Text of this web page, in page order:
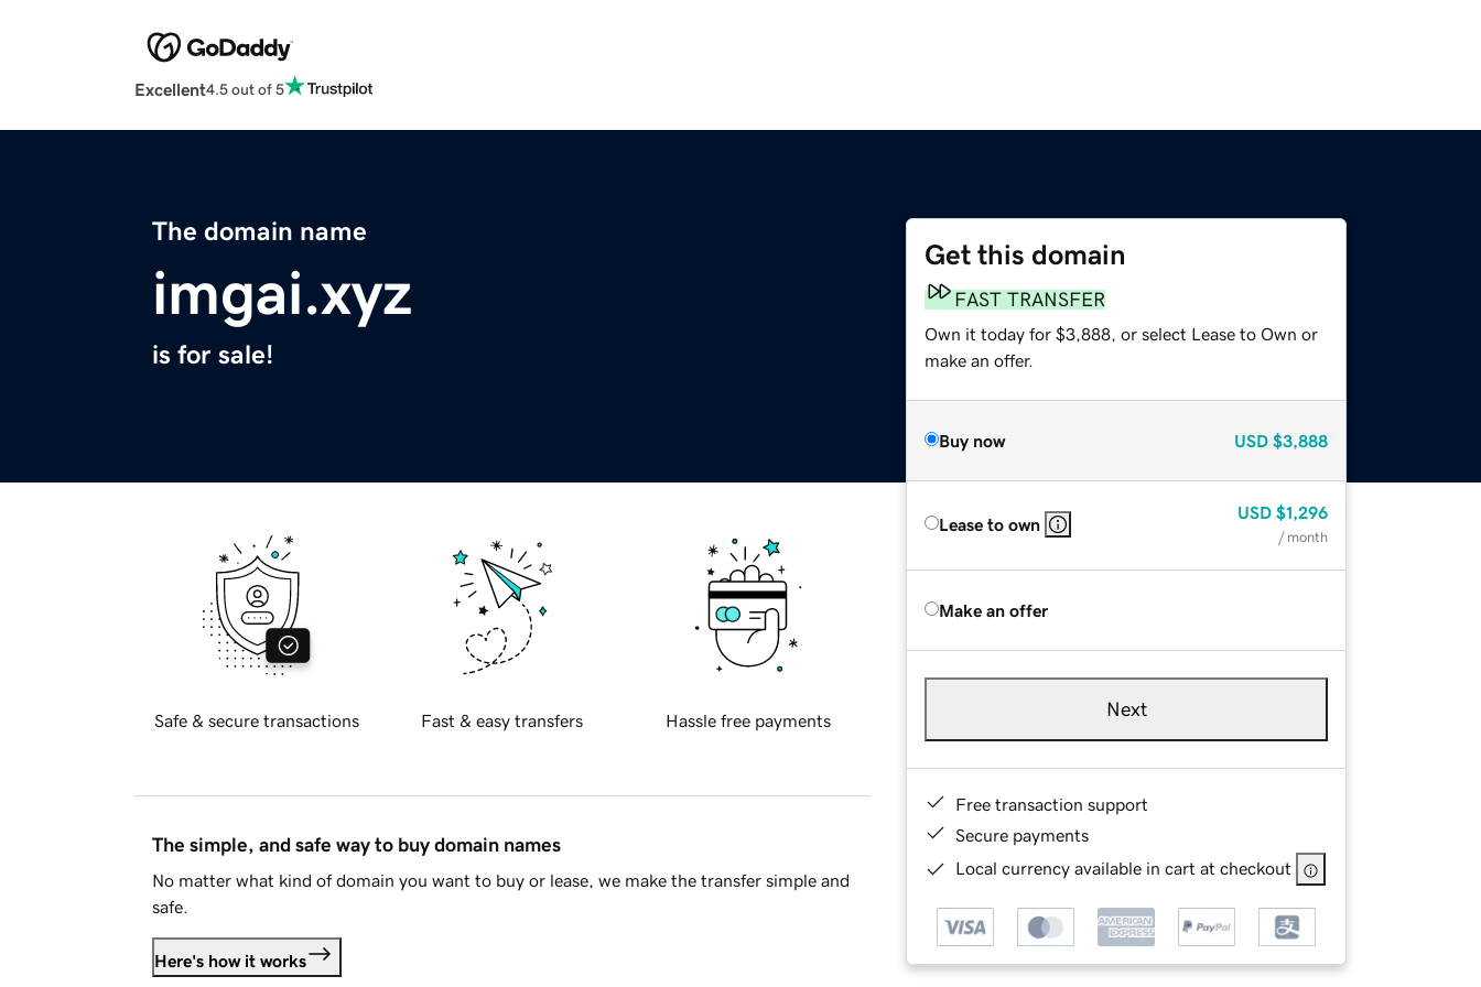
Excellent4.5 out of 5
The domain name
imgai.xyz
is for sale!
Get this domain
FAST TRANSFER
Own it today for $3,888, or select Lease to Own or
make an offer.
Buy now USD $3,888
Lease to own
USD $1,296
/ month
Make an offer
Next
Free transaction support
Secure payments
Local currency available in cart at checkout
Safe & secure transactions Fast & easy transfers Hassle free payments
The simple, and safe way to buy domain names
No matter what kind of domain you want to buy or lease, we make the transfer simple and
safe.
Here's how it works